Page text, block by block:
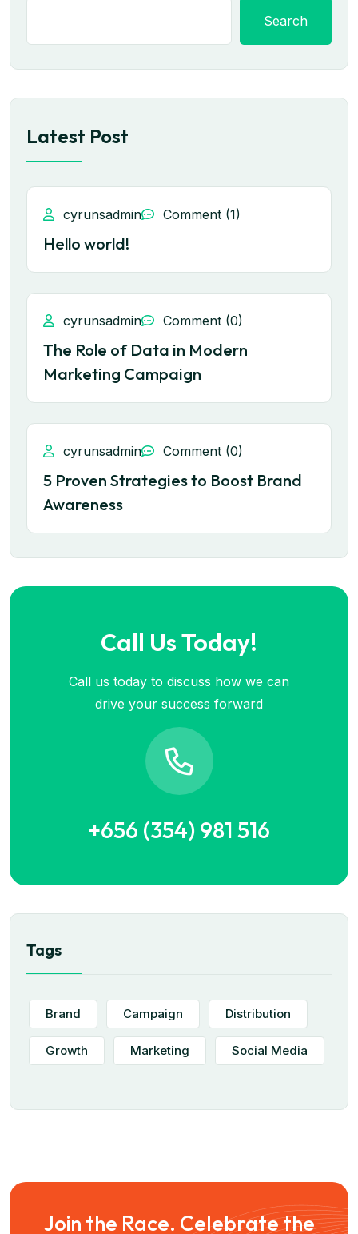
Search
Latest Post
cyrunsadmin Comment (1)
Hello world!
cyrunsadmin Comment (0)
The Role of Data in Modern
Marketing Campaign
cyrunsadmin Comment (0)
5 Proven Strategies to Boost Brand
Awareness
Call Us Today!
Call us today to discuss how we can
drive your success forward
+656 (354) 981 516
Tags
Brand Campaign Distribution
Growth Marketing Social Media
Join the Race. Celebrate the